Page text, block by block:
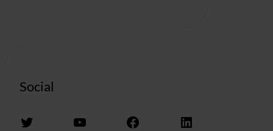
Social
Twitter YouTube Facebook LinkedIn